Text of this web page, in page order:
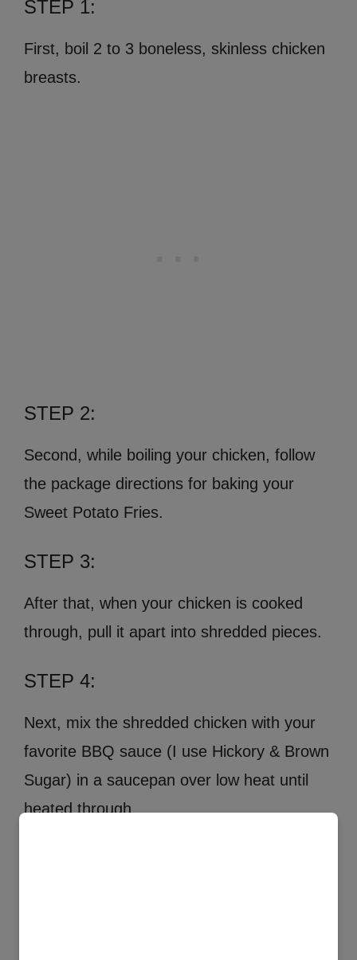
STEP 1:
First, boil 2 to 3 boneless, skinless chicken
breasts.
STEP 2:
Second, while boiling your chicken, follow
the package directions for baking your
Sweet Potato Fries.
STEP 3:
After that, when your chicken is cooked
through, pull it apart into shredded pieces.
STEP 4:
Next, mix the shredded chicken with your
favorite BBQ sauce (I use Hickory & Brown
Sugar) in a saucepan over low heat until
heated through.